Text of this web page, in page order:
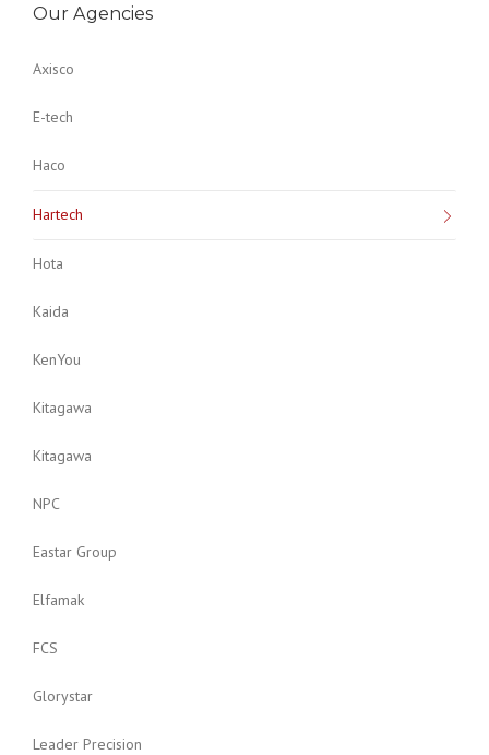
Our Agencies
Axisco
E-tech
Haco
Hartech
Hota
Kaida
KenYou
Kitagawa
Kitagawa
NPC
Eastar Group
Elfamak
FCS
Glorystar
Leader Precision